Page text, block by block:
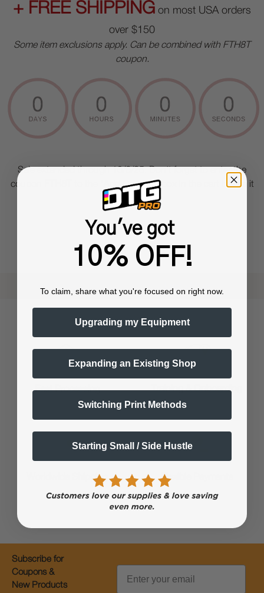
+ FREE SHIPPING on most USA orders
over $150
Some item exclusions apply. Can be combined with FTH8T
coupon.
Sale extended through 10/6/25. Don't forget to enter the
coupon
to the "Add Coupon" box in the cart before it
expires
Fast Processing Training & Onboarding
Worldwide Shipping Flexible Payments
Subscribe for
Coupons &
New Products
Email
You've got
10% OFF!
To claim, share what you're focused on right now.
Upgrading my Equipment
Expanding an Existing Shop
Switching Print Methods
Starting Small / Side Hustle